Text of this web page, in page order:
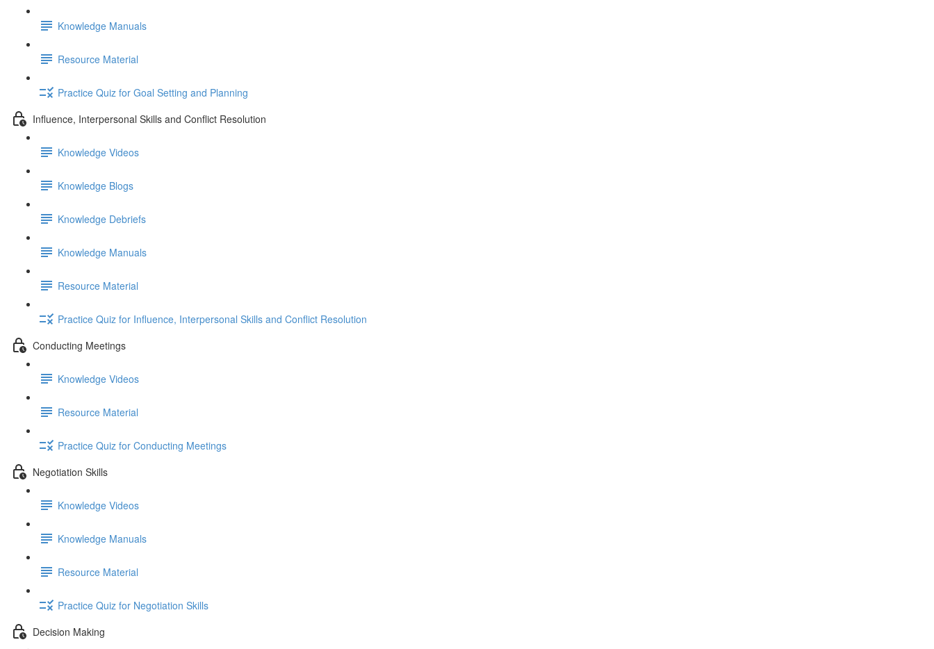
Knowledge Manuals
Resource Material
Practice Quiz for Goal Setting and Planning
Influence, Interpersonal Skills and Conflict Resolution
Knowledge Videos
Knowledge Blogs
Knowledge Debriefs
Knowledge Manuals
Resource Material
Practice Quiz for Influence, Interpersonal Skills and Conflict Resolution
Conducting Meetings
Knowledge Videos
Resource Material
Practice Quiz for Conducting Meetings
Negotiation Skills
Knowledge Videos
Knowledge Manuals
Resource Material
Practice Quiz for Negotiation Skills
Decision Making